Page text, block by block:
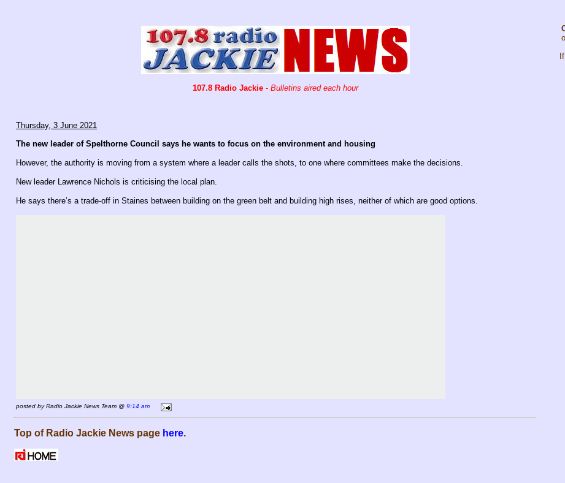
107.8 Radio Jackie - Bulletins aired each hour
Thursday, 3 June 2021
The new leader of Spelthorne Council says he wants to focus on the environment and housing
However, the authority is moving from a system where a leader calls the shots, to one where committees make the decisions.
New leader Lawrence Nichols is criticising the local plan.
He says there’s a trade-off in Staines between building on the green belt and building high rises, neither of which are good options.
posted by Radio Jackie News Team @ 9:14 am
Top of Radio Jackie News page here.